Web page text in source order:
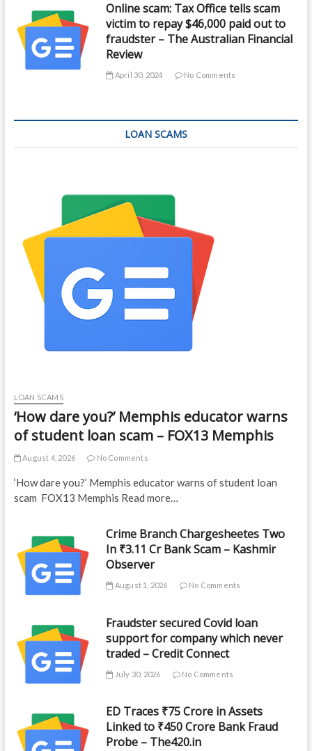
Online scam: Tax Office tells scam
victim to repay $46,000 paid out to
fraudster – The Australian Financial
Review
April 30, 2024 No Comments
LOAN SCAMS
LOAN SCAMS
‘How dare you?’ Memphis educator warns
of student loan scam – FOX13 Memphis
August 4, 2026 No Comments
‘How dare you?’ Memphis educator warns of student loan
scam FOX13 Memphis Read more…
Crime Branch Chargesheetes Two
In ₹3.11 Cr Bank Scam – Kashmir
Observer
August 1, 2026 No Comments
Fraudster secured Covid loan
support for company which never
traded – Credit Connect
July 30, 2026 No Comments
ED Traces ₹75 Crore in Assets
Linked to ₹450 Crore Bank Fraud
Probe – The420.in